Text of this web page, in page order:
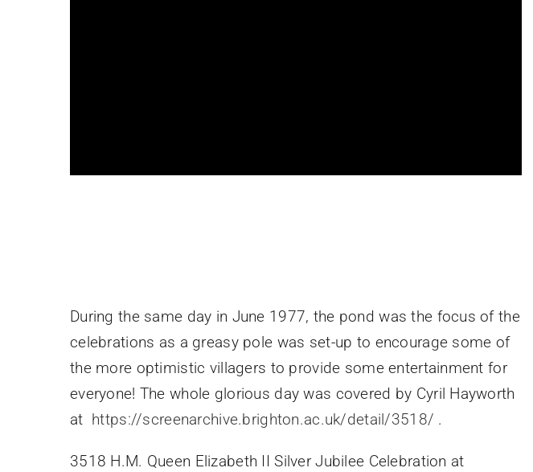
During the same day in June 1977, the pond was the focus of the
celebrations as a greasy pole was set-up to encourage some of
the more optimistic villagers to provide some entertainment for
everyone! The whole glorious day was covered by Cyril Hayworth
at https://screenarchive.brighton.ac.uk/detail/3518/ .
3518 H.M. Queen Elizabeth II Silver Jubilee Celebration at